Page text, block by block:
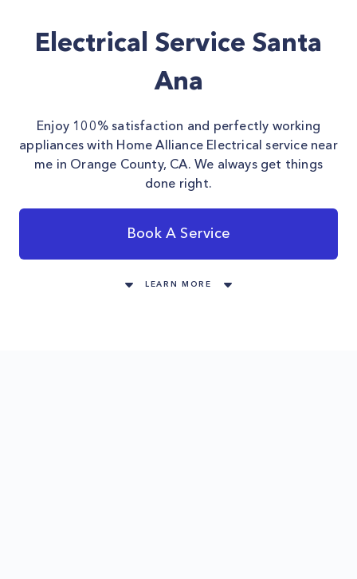
Electrical Service Santa
Ana
Enjoy 100% satisfaction and perfectly working
appliances with Home Alliance Electrical service near
me in Orange County, CA. We always get things
done right.
Book A Service
LEARN MORE